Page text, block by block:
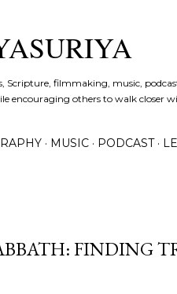
filmmaking, music,
encouraging others to walk closer
MUSIC PODCAST
FINDING